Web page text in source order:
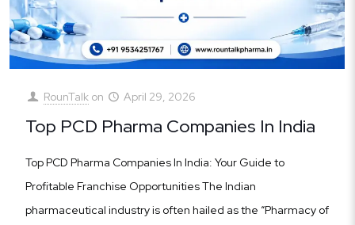
RounTalk on April 29, 2026
Top PCD Pharma Companies In India
Top PCD Pharma Companies In India: Your Guide to
Profitable Franchise Opportunities The Indian
pharmaceutical industry is often hailed as the “Pharmacy of